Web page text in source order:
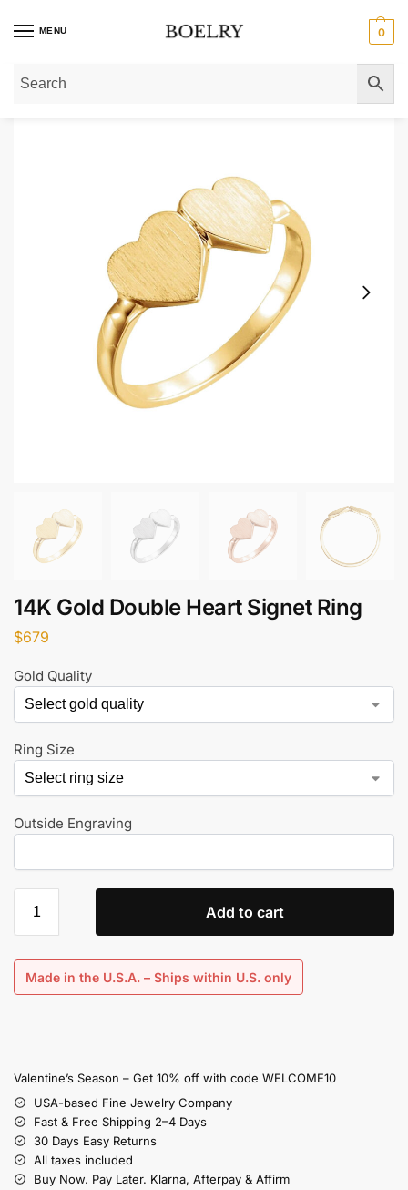
MENU 0
Home»Gold Rings 14K Gold Double Heart Signet Ring
14K Gold Double Heart Signet Ring
$679
Gold Quality
Ring Size
Outside Engraving
Add to cart
Made in the U.S.A. – Ships within U.S. only
Valentine’s Season – Get 10% off with code WELCOME10
USA-based Fine Jewelry Company
Fast & Free Shipping 2–4 Days
30 Days Easy Returns
All taxes included
Buy Now. Pay Later. Klarna, Afterpay & Affirm